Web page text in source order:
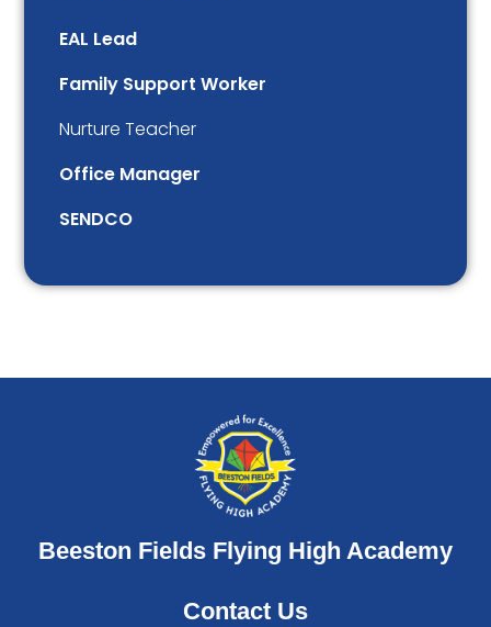
EAL Lead
Family Support Worker
Nurture Teacher
Office Manager
SENDCO
Beeston Fields Flying High Academy
Contact Us